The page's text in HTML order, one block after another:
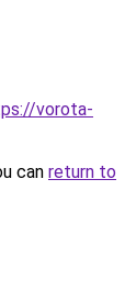
vorota-
can return to